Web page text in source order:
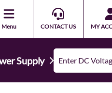
Menu CONTACT US MY
Supply